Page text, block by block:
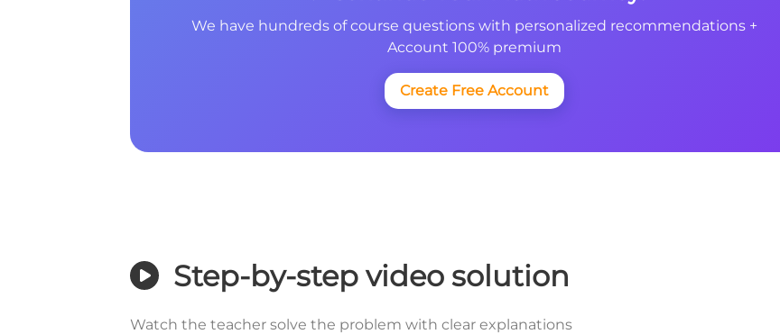
We have hundreds of course questions with personalized recommendations +
Account 100% premium
Create Free Account
Step-by-step video solution
Watch the teacher solve the problem with clear explanations